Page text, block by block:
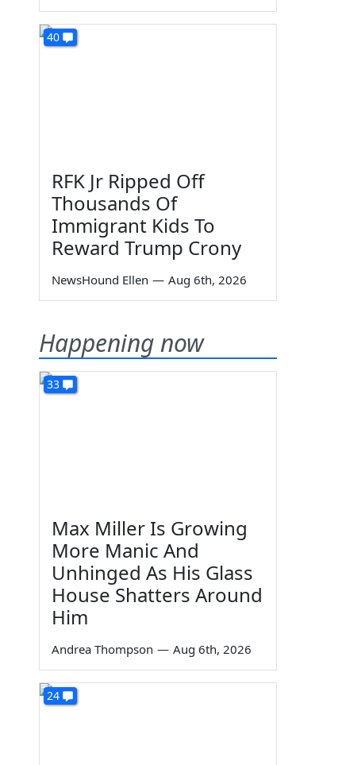
40
RFK Jr Ripped Off
Thousands Of
Immigrant Kids To
Reward Trump Crony
NewsHound Ellen — Aug 6th, 2026
Happening now
33
Max Miller Is Growing
More Manic And
Unhinged As His Glass
House Shatters Around
Him
Andrea Thompson — Aug 6th, 2026
24